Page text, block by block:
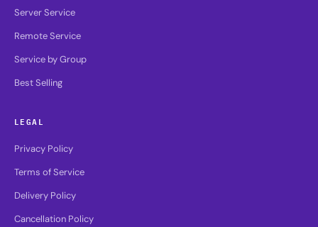
Server Service
Remote Service
Service by Group
Best Selling
LEGAL
Privacy Policy
Terms of Service
Delivery Policy
Cancellation Policy